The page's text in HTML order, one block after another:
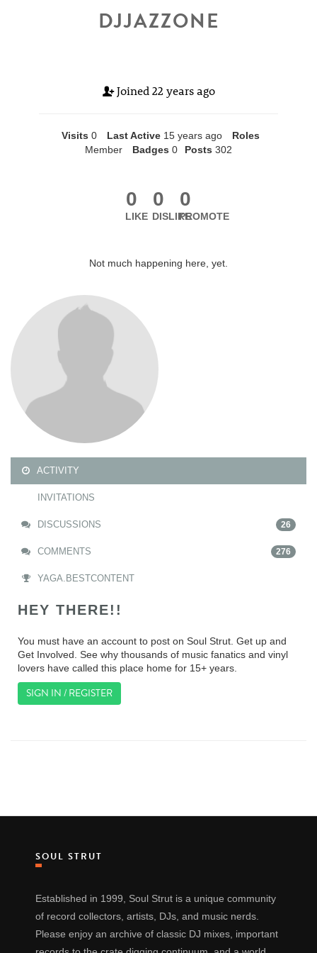
DJJAZZONE
Joined 22 years ago
Visits 0 Last Active 15 years ago
Roles
Member
Badges 0 Posts 302
0
LIKE
0
DISLIKE
0
PROMOTE
Not much happening here, yet.
ACTIVITY
INVITATIONS
DISCUSSIONS 26
COMMENTS 276
YAGA.BESTCONTENT
HEY THERE!!
You must have an account to post on Soul Strut. Get up and
Get Involved. See why thousands of music fanatics and vinyl
lovers have called this place home for 15+ years.
SIGN IN / REGISTER
SOUL STRUT
Established in 1999, Soul Strut is a unique community
of record collectors, artists, DJs, and music nerds.
Please enjoy an archive of classic DJ mixes, important